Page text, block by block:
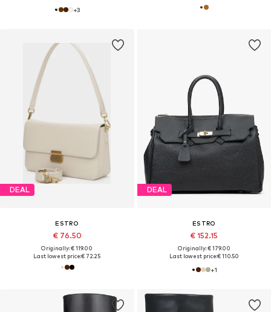
+3
DEAL
ESTRO
€ 76.50
Originally: € 119.00
Last lowest price:€ 72.25
DEAL
ESTRO
€ 152.15
Originally: € 179.00
Last lowest price:€ 110.50
+1